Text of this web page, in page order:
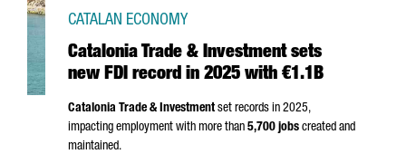
Catalonia Trade & Investment sets
new FDI record in 2025 with €1.1B
CATALAN ECONOMY
Catalonia Trade & Investmentset records in 2025,
impacting employment with more than 5,700 jobs created and
maintained.